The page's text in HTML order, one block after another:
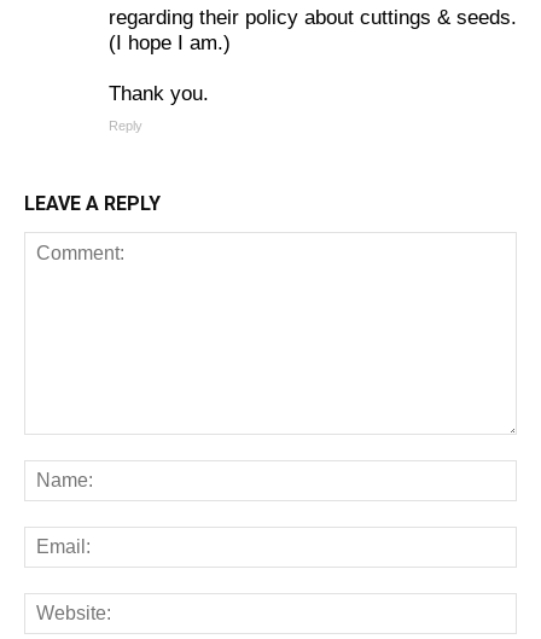
regarding their policy about cuttings & seeds.
(I hope I am.)
Thank you.
Reply
LEAVE A REPLY